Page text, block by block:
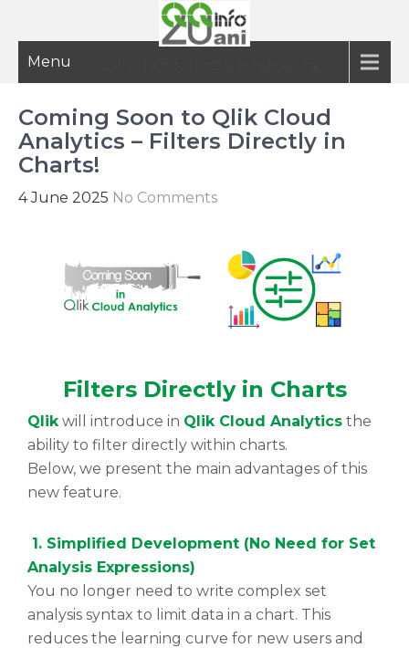
Menu
Coming Soon to Qlik Cloud
Analytics – Filters Directly in
Charts!
4 June 2025 No Comments
Filters Directly in Charts
Qlik will introduce in Qlik Cloud Analytics the
ability to filter directly within charts.
Below, we present the main advantages of this
new feature.
1. Simplified Development (No Need for Set
Analysis Expressions)
You no longer need to write complex set
analysis syntax to limit data in a chart. This
reduces the learning curve for new users and